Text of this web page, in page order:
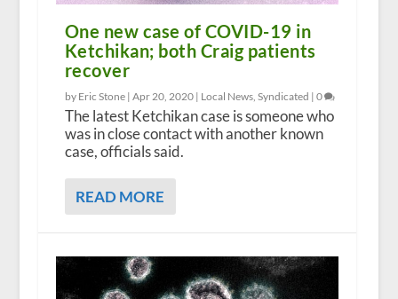
One new case of COVID-19 in
Ketchikan; both Craig patients
recover
by Eric Stone | Apr 20, 2020| Local News, Syndicated | 0
The latest Ketchikan case is someone who
was in close contact with another known
case, officials said.
READ MORE